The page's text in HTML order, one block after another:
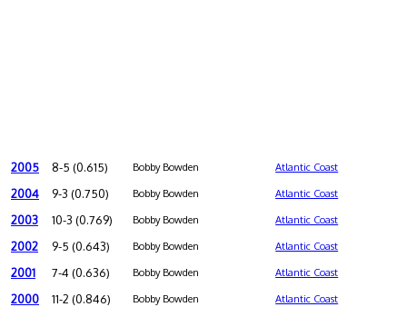
2005 8-5 (0.615) Bobby Bowden Atlantic Coast
2004 9-3 (0.750) Bobby Bowden Atlantic Coast
2003 10-3 (0.769) Bobby Bowden Atlantic Coast
2002 9-5 (0.643) Bobby Bowden Atlantic Coast
2001 7-4 (0.636) Bobby Bowden Atlantic Coast
2000 11-2 (0.846) Bobby Bowden Atlantic Coast